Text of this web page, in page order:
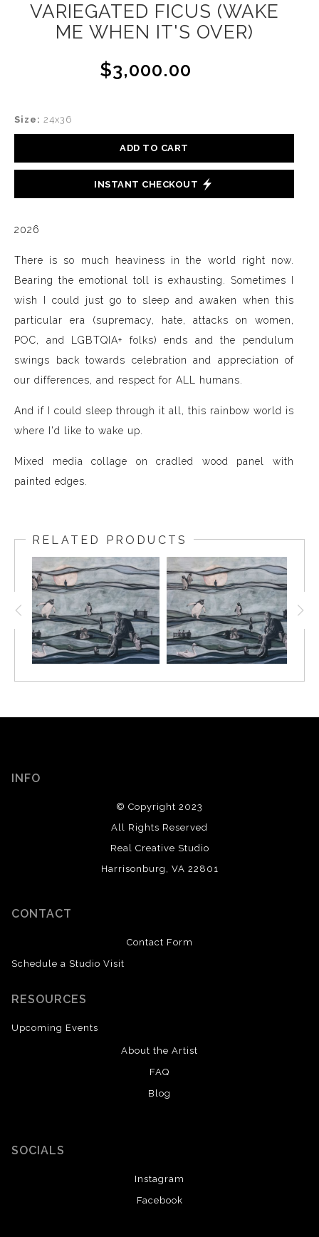
VARIEGATED FICUS (WAKE
ME WHEN IT'S OVER)
$3,000.00
Size: 24x36
ADD TO CART
INSTANT CHECKOUT
2026
There is so much heaviness in the world right now.
Bearing the emotional toll is exhausting. Sometimes I
wish I could just go to sleep and awaken when this
particular era (supremacy, hate, attacks on women,
POC, and LGBTQIA+ folks) ends and the pendulum
swings back towards celebration and appreciation of
our differences, and respect for ALL humans.
And if I could sleep through it all, this rainbow world is
where I'd like to wake up.
Mixed media collage on cradled wood panel with
painted edges.
RELATED PRODUCTS
INFO
© Copyright 2023
All Rights Reserved
Real Creative Studio
Harrisonburg, VA 22801
CONTACT
Contact Form
Schedule a Studio Visit
RESOURCES
Upcoming Events
About the Artist
FAQ
Blog
SOCIALS
Instagram
Facebook